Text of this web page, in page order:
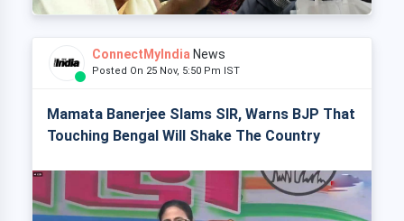
ConnectMyIndia News
Posted On 25 Nov, 5:50 Pm IST
Mamata Banerjee Slams SIR, Warns BJP That
Touching Bengal Will Shake The Country